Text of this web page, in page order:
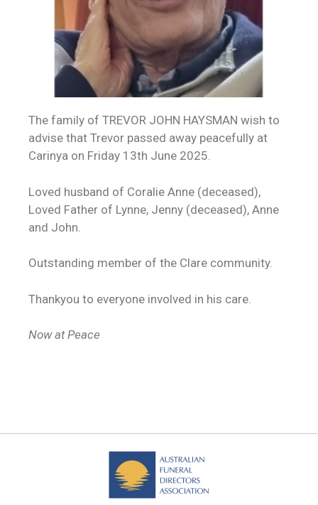
The family of TREVOR JOHN HAYSMAN wish to
advise that Trevor passed away peacefully at
Carinya on Friday 13th June 2025.
Loved husband of Coralie Anne (deceased),
Loved Father of Lynne, Jenny (deceased), Anne
and John.
Outstanding member of the Clare community.
Thankyou to everyone involved in his care.
Now at Peace